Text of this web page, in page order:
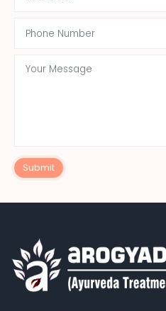
Submit